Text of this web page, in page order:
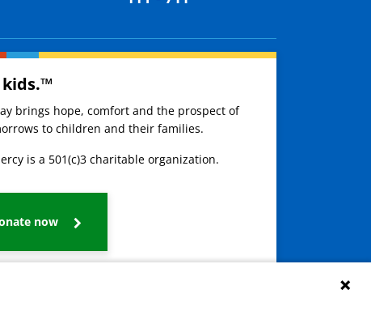
brings hope, comfort and the prospect of
to children and their families.
is a 501(c)3 charitable organization.
now